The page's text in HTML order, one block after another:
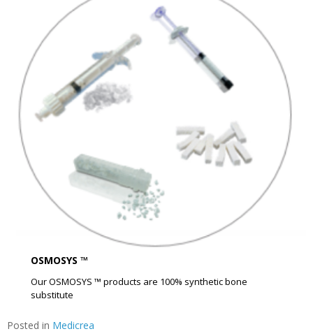
OSMOSYS ™
Our OSMOSYS ™ products are 100% synthetic bone
substitute
Posted in Medicrea